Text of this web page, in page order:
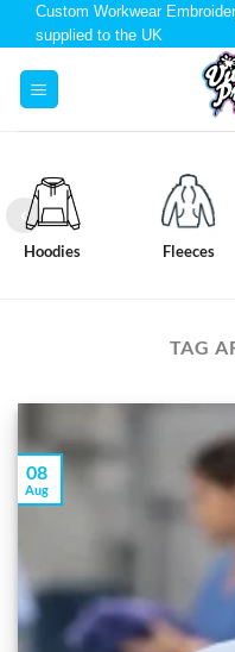
Custom Workwear
supplied to the UK
Hoodies Fleeces
TAG
08
Aug